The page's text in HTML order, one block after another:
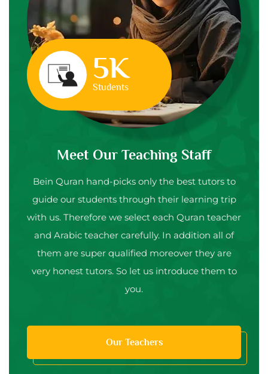
5K
Students
Meet Our Teaching Staff
Bein Quran hand-picks only the best tutors to
guide our students through their learning trip
with us. Therefore we select each Quran teacher
and Arabic teacher carefully. In addition all of
them are super qualified moreover they are
very honest tutors. So let us introduce them to
you.
Our Teachers